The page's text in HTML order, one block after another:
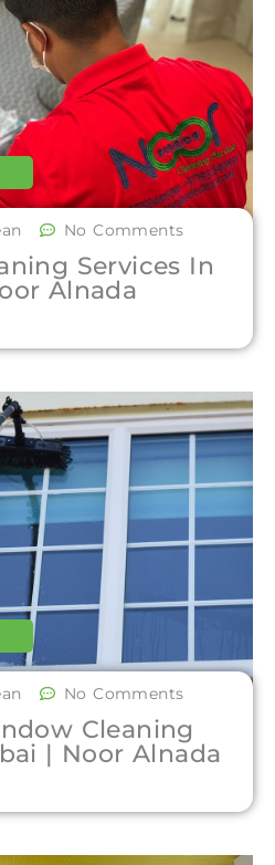
No Comments
Services In
Alnada
No Comments
Cleaning
| Noor Alnada